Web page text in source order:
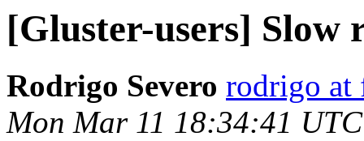
[Gluster-users] Slow
Rodrigo Severo rodrigo at
Mon Mar 11 18:34:41